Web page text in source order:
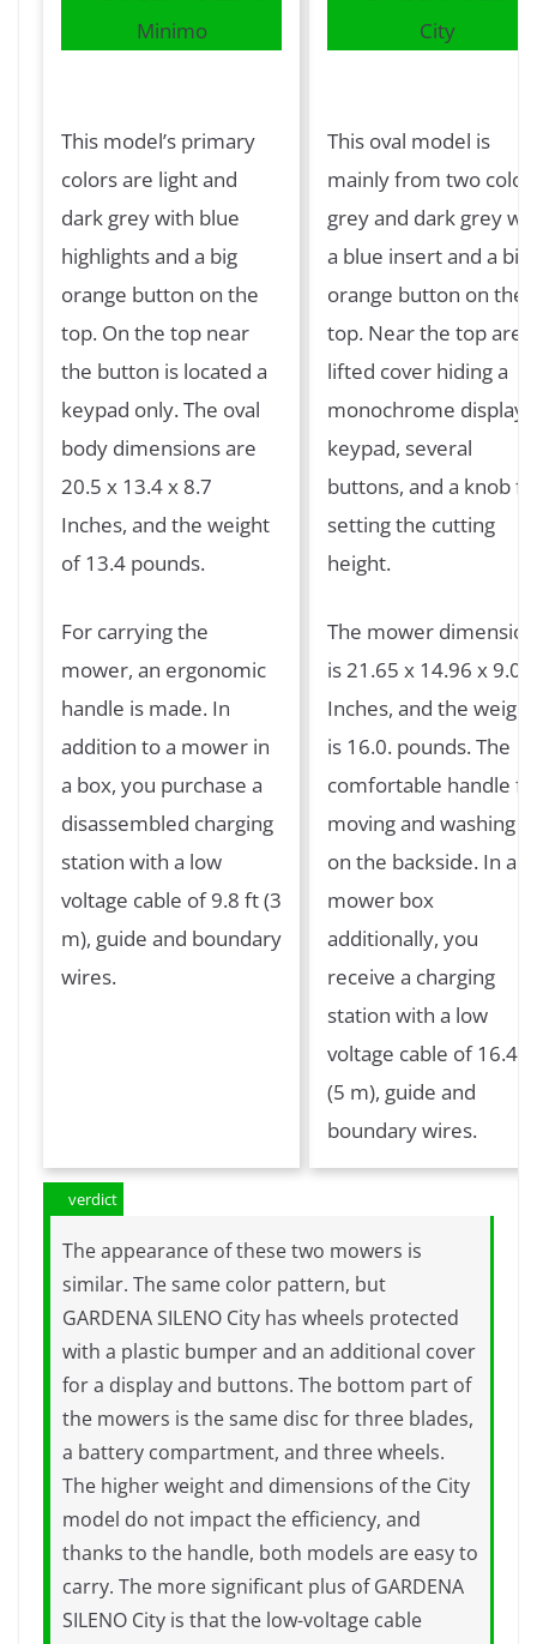
This model’s primary
colors are light and
dark grey with blue
highlights and a big
orange button on the
top. On the top near
the button is located a
keypad only. The oval
body dimensions are
20.5 x 13.4 x 8.7
Inches, and the weight
of 13.4 pounds.
For carrying the
mower, an ergonomic
handle is made. In
addition to a mower in
a box, you purchase a
disassembled charging
station with a low
voltage cable of 9.8 ft (3
m), guide and boundary
wires.
This oval model is
mainly from two
grey and dark grey
a blue insert and a big
orange button on the
top. Near the top are a
lifted cover hiding a
monochrome display,
keypad, several
buttons, and a knob
setting the cutting
height.
The mower dimension
is 21.65 x 14.96 x 9.05
Inches, and the weight
is 16.0. pounds. The
comfortable handle
moving and washing is
on the backside. In a
mower box
additionally, you
receive a charging
station with a low
voltage cable of 16.4 ft
(5 m), guide and
boundary wires.
verdict
The appearance of these two mowers is
similar. The same color pattern, but
GARDENA SILENO City has wheels protected
with a plastic bumper and an additional cover
for a display and buttons. The bottom part of
the mowers is the same disc for three blades,
a battery compartment, and three wheels.
The higher weight and dimensions of the City
model do not impact the efficiency, and
thanks to the handle, both models are easy to
carry. The more significant plus of GARDENA
SILENO City is that the low-voltage cable